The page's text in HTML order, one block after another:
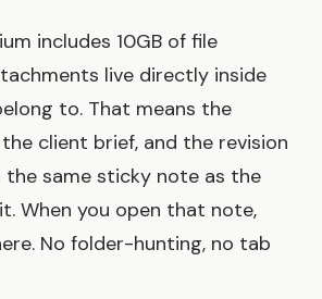
includes 10GB of file
live directly inside
to. That means the
client brief, and the revision
the same sticky note as the
When you open that note,
No folder-hunting, no tab